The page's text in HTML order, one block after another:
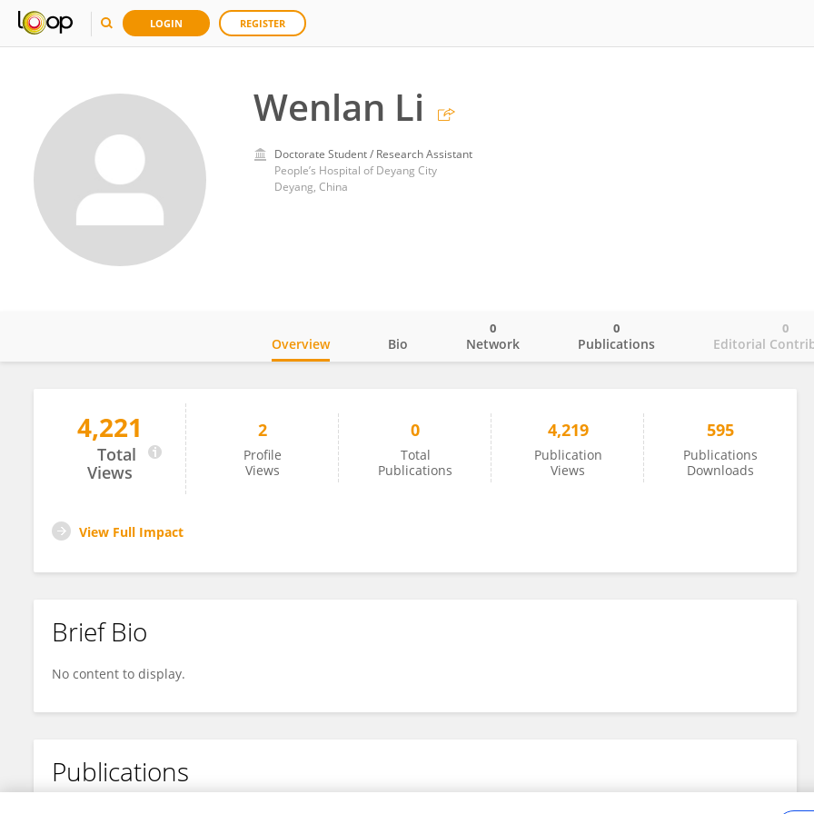
LOGIN REGISTER
Wenlan Li
Doctorate Student / Research Assistant
People’s Hospital of Deyang City
Deyang, China
Wenlan Li
Overview Bio Network
0
Publications
0
Editorial
0
4,221
Total
Views
2
Profile
Views
0
Total
Publications
4,219
Publication
Views
595
Publications
Downloads
View Full Impact
Brief Bio
No content to display.
Publications